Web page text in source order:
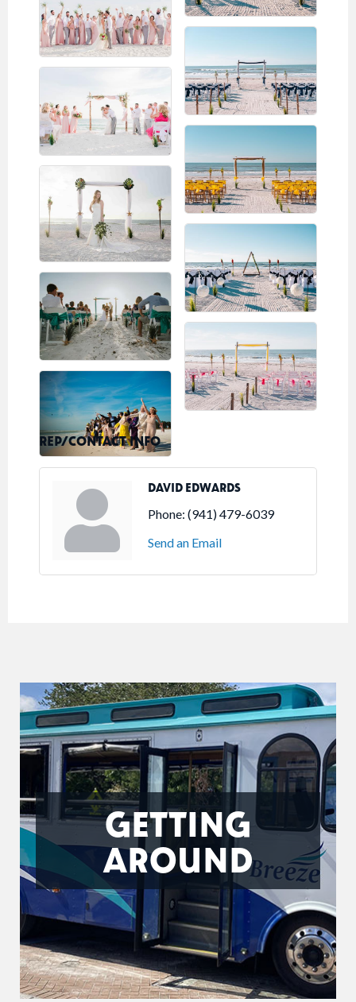
REP/CONTACT INFO
DAVID EDWARDS
Phone: (941) 479-6039
Send an Email
GETTING
AROUND